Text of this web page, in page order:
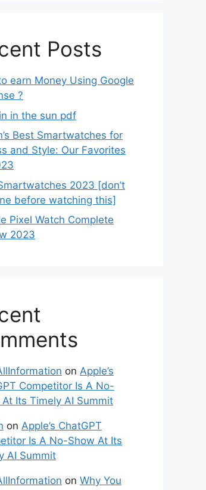
Posts
earn Money Using Google
?
in the sun pdf
Best Smartwatches for
and Style: Our Favorites
2023 [don’t
before watching this]
Pixel Watch Complete
2023
on Apple’s
Competitor Is A No-
At Its Timely AI Summit
on Apple’s ChatGPT
Is A No-Show At Its
AI Summit
on Why You